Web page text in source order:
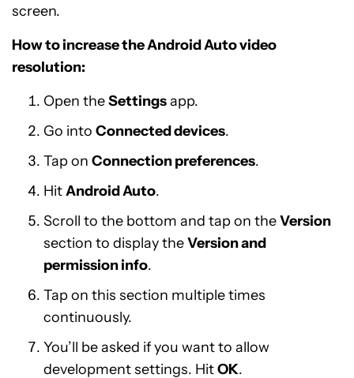
screen.
How to increase the Android Auto video
resolution:
Open theSettingsapp.
Go into Connected devices.
Tap on Connection preferences.
HitAndroid Auto.
Scroll to the bottom and tap on theVersion
section to display theVersion and
permission info.
Tap on this section multiple times
continuously.
You’ll be asked if you want to allow
development settings. HitOK.